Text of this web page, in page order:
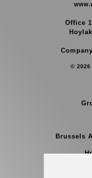
Office
©
Brussels